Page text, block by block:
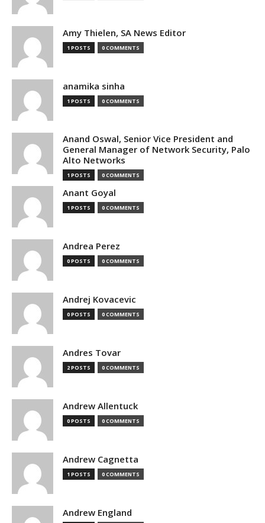
Amy Thielen, SA News Editor
1 POSTS 0 COMMENTS
anamika sinha
1 POSTS 0 COMMENTS
Anand Oswal, Senior Vice President and
General Manager of Network Security, Palo
Alto Networks
1 POSTS 0 COMMENTS
Anant Goyal
1 POSTS 0 COMMENTS
Andrea Perez
0 POSTS 0 COMMENTS
Andrej Kovacevic
0 POSTS 0 COMMENTS
Andres Tovar
2 POSTS 0 COMMENTS
Andrew Allentuck
0 POSTS 0 COMMENTS
Andrew Cagnetta
1 POSTS 0 COMMENTS
Andrew England